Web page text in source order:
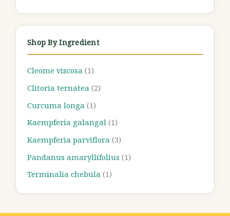
Shop By Ingredient
Cleome viscosa (1)
Clitoria ternatea (2)
Curcuma longa (1)
Kaempferia galangal (1)
Kaempferia parviflora (3)
Pandanus amaryllifolius (1)
Terminalia chebula (1)